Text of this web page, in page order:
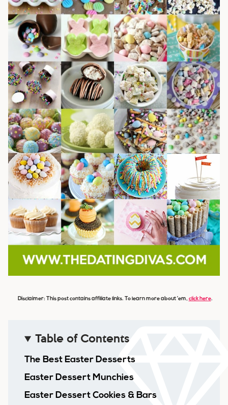
Disclaimer: This post contains affiliate links. To learn more about ’em, click here.
Table of Contents
The Best Easter Desserts
Easter Dessert Munchies
Easter Dessert Cookies & Bars